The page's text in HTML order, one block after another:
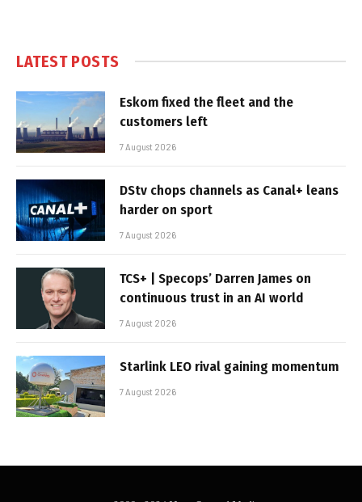
LATEST POSTS
Eskom fixed the fleet and the
customers left
7 August 2026
DStv chops channels as Canal+ leans
harder on sport
7 August 2026
TCS+ | Specops’ Darren James on
continuous trust in an AI world
7 August 2026
Starlink LEO rival gaining momentum
7 August 2026